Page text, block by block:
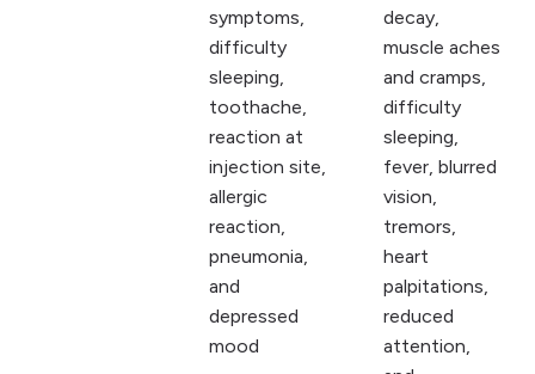
symptoms,
difficulty
sleeping,
toothache,
reaction at
injection site,
allergic
reaction,
pneumonia,
and
depressed
mood
decay,
muscle aches
and cramps,
difficulty
sleeping,
fever, blurred
vision,
tremors,
heart
palpitations,
reduced
attention,